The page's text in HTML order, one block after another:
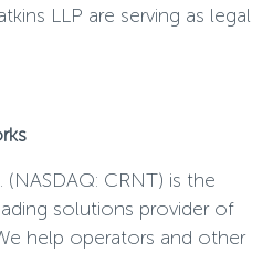
LLP are serving as legal
CRNT) is the
solutions provider of
help operators and other